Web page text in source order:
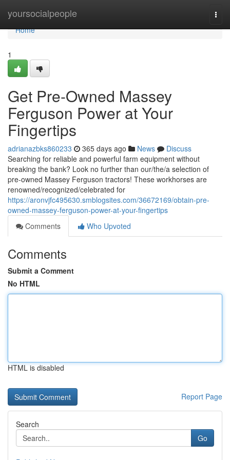
yoursocialpeople
Home
Home
1
Get Pre-Owned Massey
Ferguson Power at Your
Fingertips
adrianazbks860233 365 days ago News
Discuss
Searching for reliable and powerful farm equipment without
breaking the bank? Look no further than our/the/a selection of
pre-owned Massey Ferguson tractors! These workhorses are
renowned/recognized/celebrated for
https://aronvjfc495630.smblogsites.com/36672169/obtain-pre-
owned-massey-ferguson-power-at-your-fingertips
Comments
Who Upvoted
Comments
Submit a Comment
No HTML
HTML is disabled
Report Page
Search
Go